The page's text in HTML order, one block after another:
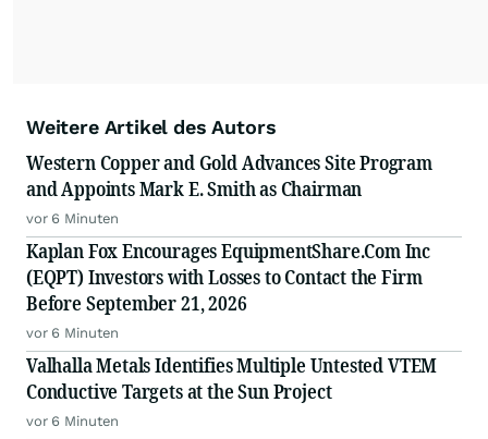
Weitere Artikel des Autors
Western Copper and Gold Advances Site Program
and Appoints Mark E. Smith as Chairman
vor 6 Minuten
Kaplan Fox Encourages EquipmentShare.Com Inc
(EQPT) Investors with Losses to Contact the Firm
Before September 21, 2026
vor 6 Minuten
Valhalla Metals Identifies Multiple Untested VTEM
Conductive Targets at the Sun Project
vor 6 Minuten